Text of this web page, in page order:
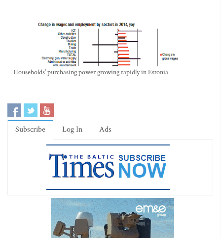
Households’ purchasing power growing rapidly in Estonia
Subscribe Log In Ads